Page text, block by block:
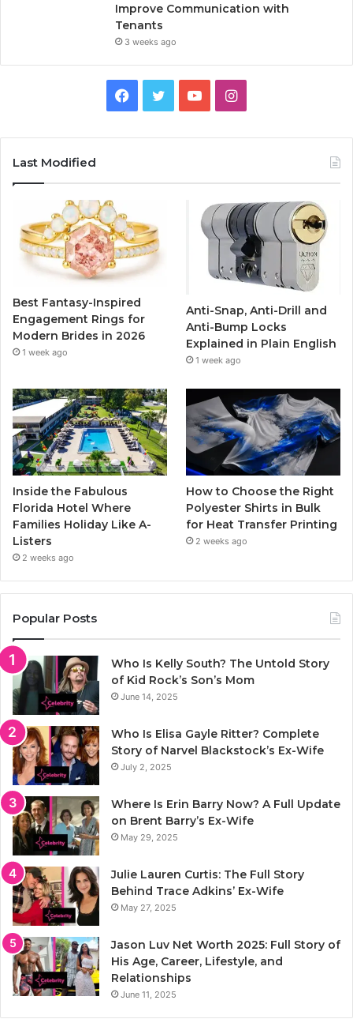
Improve Communication with
Tenants
3 weeks ago
b
o
k
u
I
a
g
r
a
m
Last Modified
Best Fantasy-Inspired
Engagement Rings for
Modern Brides in 2026
1 week ago
Anti-Snap, Anti-Drill and
Anti-Bump Locks
Explained in Plain English
1 week ago
Inside the Fabulous
Florida Hotel Where
Families Holiday Like A-
Listers
2 weeks ago
How to Choose the Right
Polyester Shirts in Bulk
for Heat Transfer Printing
2 weeks ago
Popular Posts
Who Is Kelly South? The Untold Story
of Kid Rock’s Son’s Mom
June 14, 2025
Who Is Elisa Gayle Ritter? Complete
Story of Narvel Blackstock’s Ex-Wife
July 2, 2025
Where Is Erin Barry Now? A Full Update
on Brent Barry’s Ex-Wife
May 29, 2025
Julie Lauren Curtis: The Full Story
Behind Trace Adkins’ Ex-Wife
May 27, 2025
Jason Luv Net Worth 2025: Full Story of
His Age, Career, Lifestyle, and
Relationships
June 11, 2025